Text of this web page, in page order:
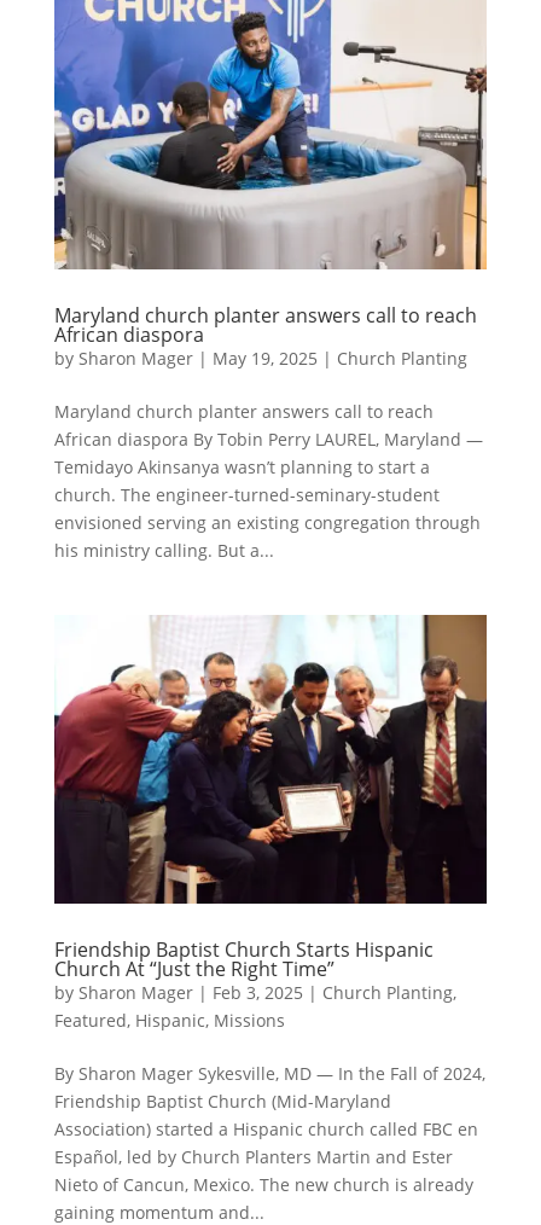
Maryland church planter answers call to reach
African diaspora
by Sharon Mager| May 19, 2025 | Church Planting
Maryland church planter answers call to reach
African diaspora By Tobin Perry LAUREL, Maryland —
Temidayo Akinsanya wasn’t planning to start a
church. The engineer-turned-seminary-student
envisioned serving an existing congregation through
his ministry calling. But a...
Friendship Baptist Church Starts Hispanic
Church At “Just the Right Time”
by Sharon Mager| Feb 3, 2025 | Church Planting,
Featured, Hispanic, Missions
By Sharon Mager Sykesville, MD — In the Fall of 2024,
Friendship Baptist Church (Mid-Maryland
Association) started a Hispanic church called FBC en
Español, led by Church Planters Martin and Ester
Nieto of Cancun, Mexico. The new church is already
gaining momentum and...